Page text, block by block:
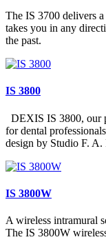
The IS 3700 delivers
takes you in any
the past.
IS 3800
DEXIS IS 3800, our
for dental
design by Studio F. A.
IS 3800W
A wireless intramural
The IS 3800W